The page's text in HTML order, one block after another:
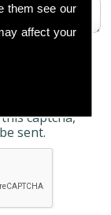
them see our
affect your
used to
to third
captcha,
sent.